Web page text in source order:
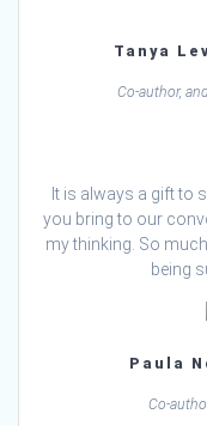
Tanya
Co-author,
It is always a gift to
you bring to our
my thinking. So
being
Paula
Co-